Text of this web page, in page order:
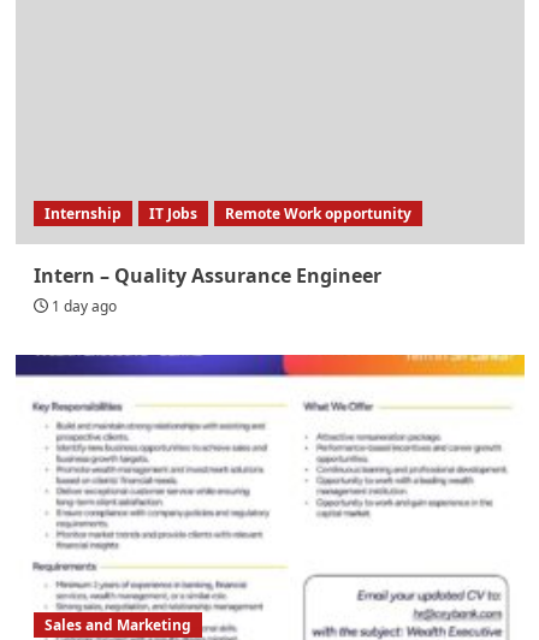
Internship IT Jobs Remote Work opportunity
Intern – Quality Assurance Engineer
1 day ago
Sales and Marketing